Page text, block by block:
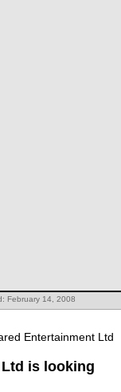
February 14, 2008
Entertainment Ltd
is looking